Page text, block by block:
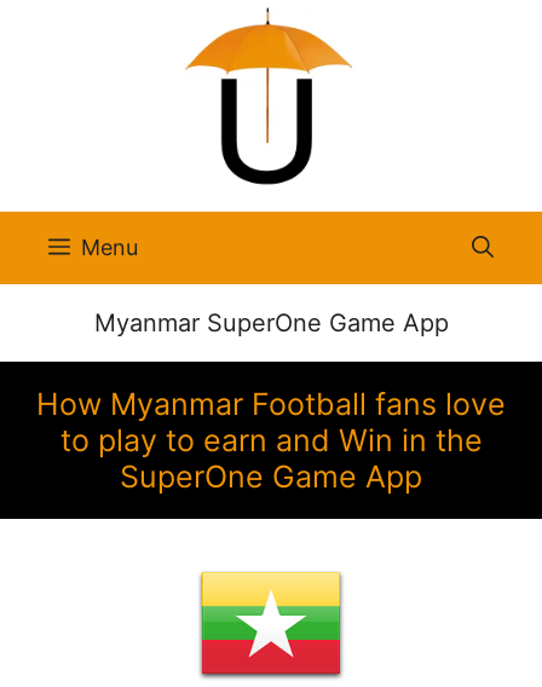
Menu
Myanmar SuperOne Game App
How Myanmar Football fans love
to play to earn and Win in the
SuperOne Game App